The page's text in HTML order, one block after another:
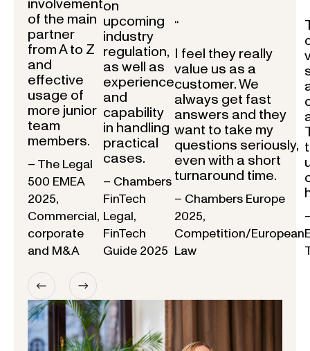
involvement
of the main
partner
from A to Z
and
effective
usage of
more junior
team
members.
– The Legal
500 EMEA
2025,
Commercial,
corporate
and M&A
on
upcoming
industry
regulation,
as well as
experience
and
capability
in handling
practical
cases.
– Chambers
FinTech
Legal,
FinTech
Guide 2025
“
I feel they really
value us as a
customer. We
always get fast
answers and they
want to take my
questions seriously,
even with a short
turnaround time.
– Chambers Europe
2025,
Competition/European
Law